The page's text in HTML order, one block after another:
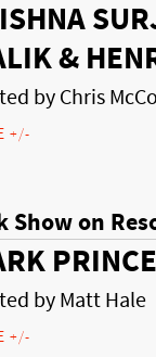
&
by Chris
+/-
Show on
PRINCE
by Matt Hale
+/-